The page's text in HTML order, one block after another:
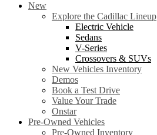
New
Explore the Cadillac Lineup
Electric Vehicle
Sedans
V-Series
Crossovers & SUVs
New Vehicles Inventory
Demos
Book a Test Drive
Value Your Trade
Onstar
Pre-Owned Vehicles
Pre-Owned Inventory